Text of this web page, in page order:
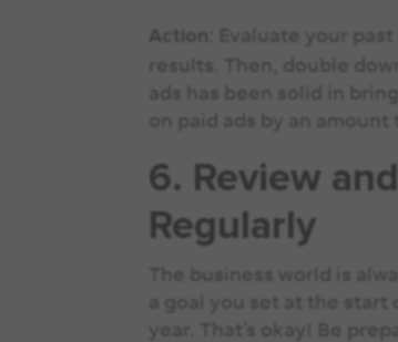
Action
: Evaluate your
results. Then, double
ads has been solid in
on paid ads by an
6. Review
Regularly
The business world is
a goal you set at the
year. That’s okay! Be